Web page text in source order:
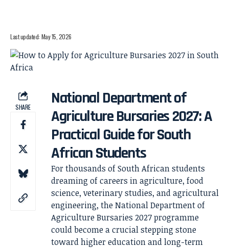
Last updated: May 15, 2026
SHARE
National Department of
Agriculture Bursaries 2027: A
Practical Guide for South
African Students
For thousands of South African students
dreaming of careers in agriculture, food
science, veterinary studies, and agricultural
engineering, the National Department of
Agriculture Bursaries 2027 programme
could become a crucial stepping stone
toward higher education and long-term